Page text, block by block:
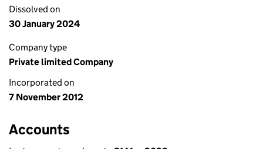
Dissolved on
30 January 2024
Company type
Private limited Company
Incorporated on
7 November 2012
Accounts